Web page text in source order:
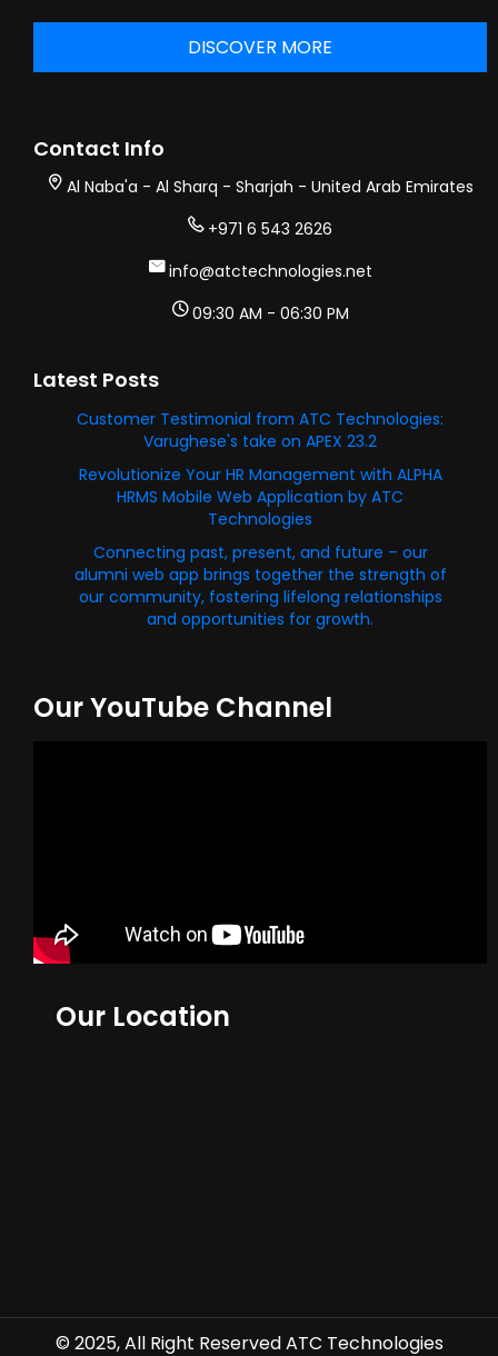
DISCOVER MORE
Contact Info
Al Naba'a - Al Sharq - Sharjah - United Arab Emirates
+971 6 543 2626
info@atctechnologies.net
09:30 AM - 06:30 PM
Latest Posts
Customer Testimonial from ATC Technologies:
Varughese's take on APEX 23.2
Revolutionize Your HR Management with ALPHA
HRMS Mobile Web Application by ATC
Technologies
Connecting past, present, and future – our
alumni web app brings together the strength of
our community, fostering lifelong relationships
and opportunities for growth.
Our YouTube Channel
Our Location
© 2025, All Right Reserved ATC Technologies